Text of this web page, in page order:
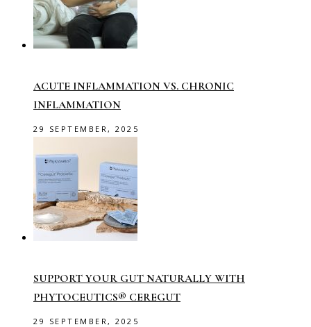
ACUTE INFLAMMATION VS. CHRONIC
INFLAMMATION
29 SEPTEMBER, 2025
SUPPORT YOUR GUT NATURALLY WITH
PHYTOCEUTICS® CEREGUT
29 SEPTEMBER, 2025